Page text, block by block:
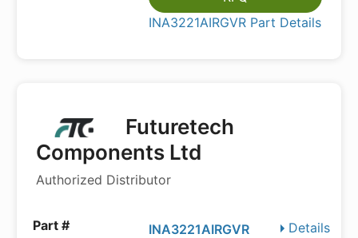
INA3221AIRGVR Part Details
Futuretech
Components Ltd
Authorized Distributor
Details
INA3221AIRGVR